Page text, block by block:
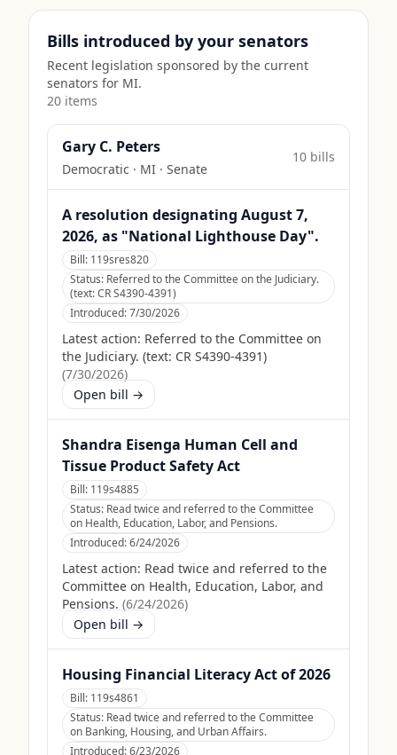
Bills introduced by your senators
Recent legislation sponsored by the current
senators for MI.
20 items
Gary C. Peters
Democratic · MI · Senate
10 bills
A resolution designating August 7,
2026, as "National Lighthouse Day".
Bill: 119sres820
Status: Referred to the Committee on the Judiciary.
(text: CR S4390-4391)
Introduced:7/30/2026
Latest action: Referred to the Committee on
the Judiciary. (text: CR S4390-4391)
(7/30/2026)
Open bill →
Shandra Eisenga Human Cell and
Tissue Product Safety Act
Bill: 119s4885
Status: Read twice and referred to the Committee
on Health, Education, Labor, and Pensions.
Introduced:6/24/2026
Latest action: Read twice and referred to the
Committee on Health, Education, Labor, and
Pensions. (6/24/2026)
Open bill →
Housing Financial Literacy Act of 2026
Bill: 119s4861
Status: Read twice and referred to the Committee
on Banking, Housing, and Urban Affairs.
Introduced:6/23/2026